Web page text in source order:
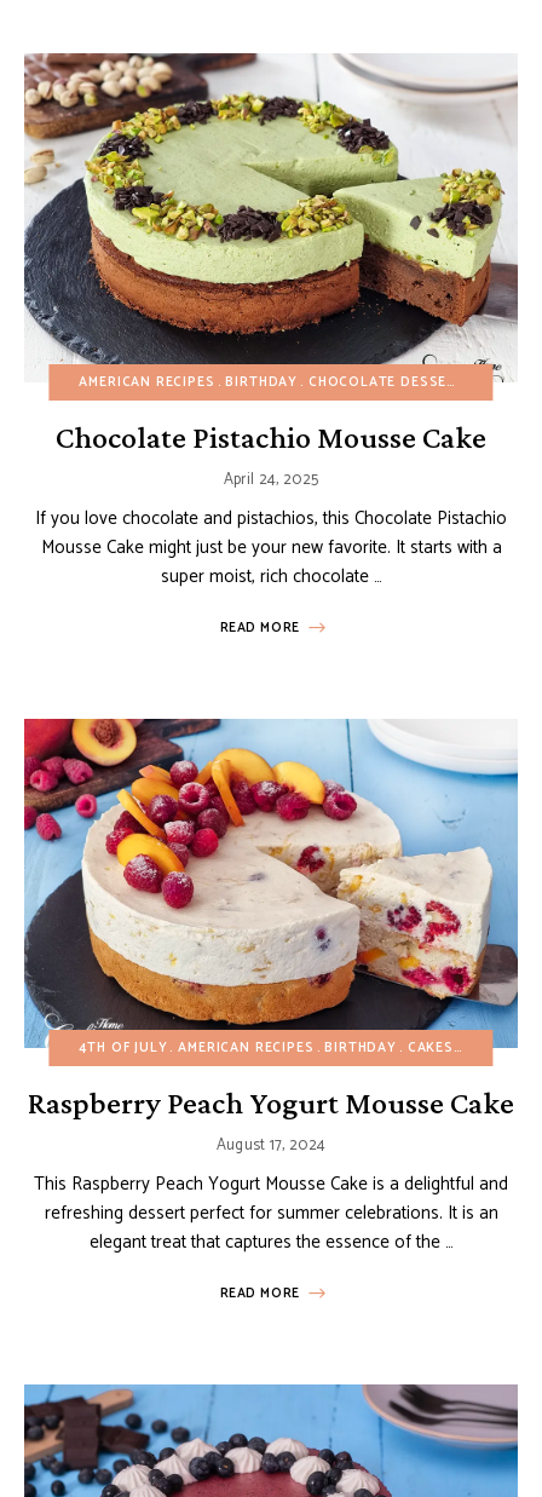
AMERICAN RECIPES BIRTHDAY CHOCOLATE DESSERTS
Chocolate Pistachio Mousse Cake
April 24, 2025
If you love chocolate and pistachios, this Chocolate Pistachio
Mousse Cake might just be your new favorite. It starts with a
super moist, rich chocolate …
READ MORE
4TH OF JULY AMERICAN RECIPES BIRTHDAY CAKES EASY
Raspberry Peach Yogurt Mousse Cake
August 17, 2024
This Raspberry Peach Yogurt Mousse Cake is a delightful and
refreshing dessert perfect for summer celebrations. It is an
elegant treat that captures the essence of the …
READ MORE